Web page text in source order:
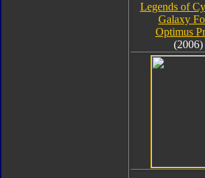
Legends of
Galaxy
Optimus
(2006)